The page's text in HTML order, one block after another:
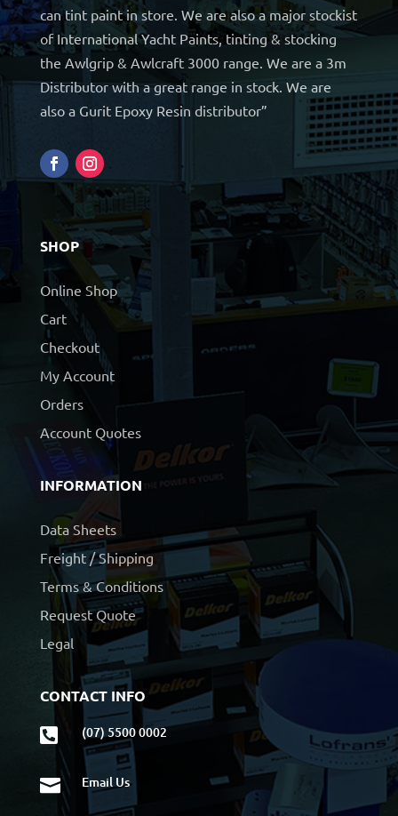
can tint paint in store. We are also a major stockist
of International Yacht Paints, tinting & stocking
the Awlgrip & Awlcraft 3000 range. We are a 3m
Distributor with a great range in stock. We are
also a Gurit Epoxy Resin distributor”
SHOP
Online Shop
Cart
Checkout
My Account
Orders
Account Quotes
INFORMATION
Data Sheets
Freight / Shipping
Terms & Conditions
Request Quote
Legal
CONTACT INFO
 (07) 5500 0002
 Email Us